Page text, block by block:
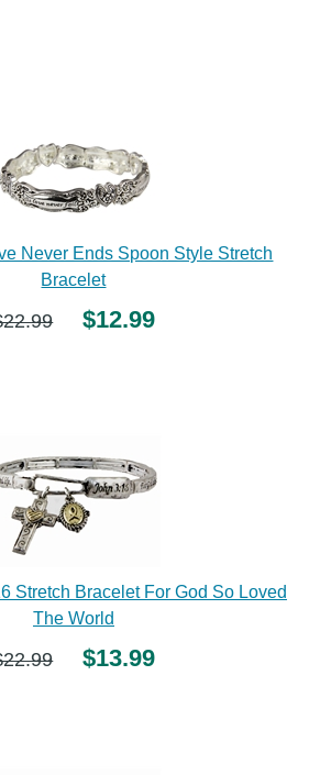
Never Ends Spoon Style Stretch
Bracelet
$12.99
Stretch Bracelet For God So Loved
The World
$13.99